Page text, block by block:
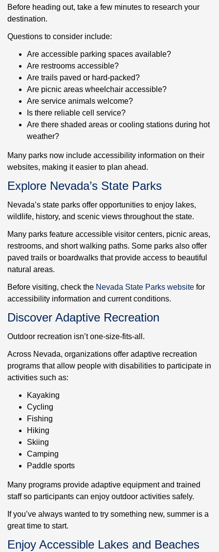
Before heading out, take a few minutes to research your
destination.
Questions to consider include:
Are accessible parking spaces available?
Are restrooms accessible?
Are trails paved or hard-packed?
Are picnic areas wheelchair accessible?
Are service animals welcome?
Is there reliable cell service?
Are there shaded areas or cooling stations during hot
weather?
Many parks now include accessibility information on their
websites, making it easier to plan ahead.
Explore Nevada’s State Parks
Nevada’s state parks offer opportunities to enjoy lakes,
wildlife, history, and scenic views throughout the state.
Many parks feature accessible visitor centers, picnic areas,
restrooms, and short walking paths. Some parks also offer
paved trails or boardwalks that provide access to beautiful
natural areas.
Before visiting, check the Nevada State Parks website for
accessibility information and current conditions.
Discover Adaptive Recreation
Outdoor recreation isn’t one-size-fits-all.
Across Nevada, organizations offer adaptive recreation
programs that allow people with disabilities to participate in
activities such as:
Kayaking
Cycling
Fishing
Hiking
Skiing
Camping
Paddle sports
Many programs provide adaptive equipment and trained
staff so participants can enjoy outdoor activities safely.
If you’ve always wanted to try something new, summer is a
great time to start.
Enjoy Accessible Lakes and Beaches